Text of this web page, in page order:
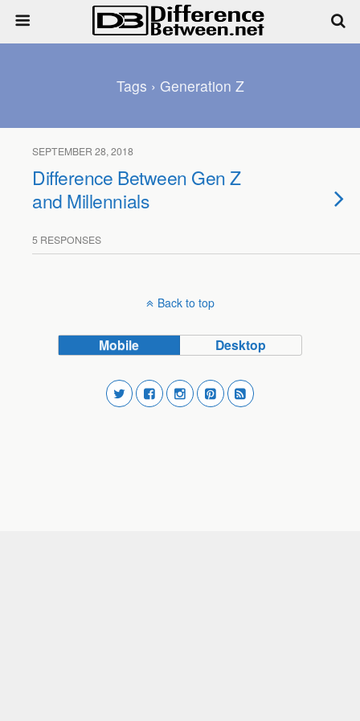
Tags › Generation Z
SEPTEMBER 28, 2018
Difference Between Gen Z
and Millennials
5 RESPONSES
Back to top
Mobile Desktop